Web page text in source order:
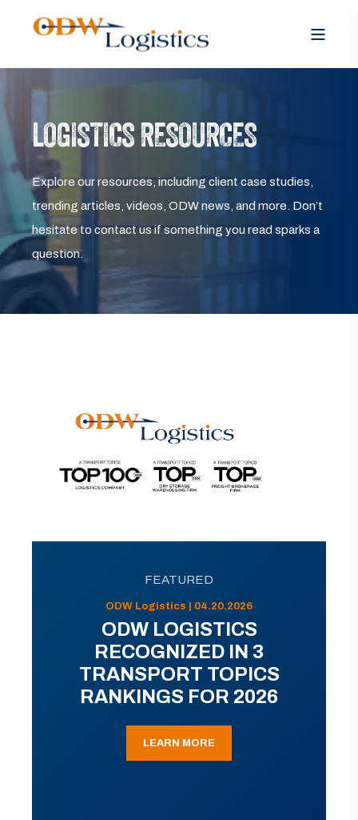
LOGISTICS RESOURCES
Explore our resources, including client case studies,
trending articles, videos, ODW news, and more. Don’t
hesitate to contact us if something you read sparks a
question.
FEATURED
ODW Logistics | 04.20.2026
ODW LOGISTICS
RECOGNIZED IN 3
TRANSPORT TOPICS
RANKINGS FOR 2026
LEARN MORE